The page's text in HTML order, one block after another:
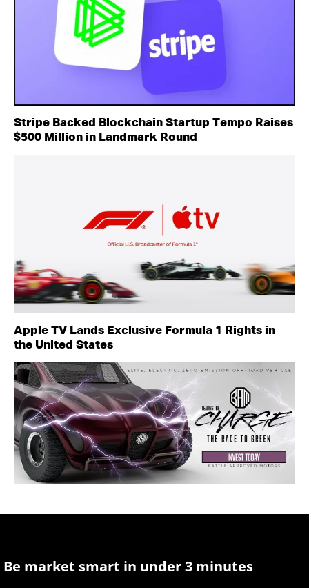
Stripe Backed Blockchain Startup Tempo Raises
$500 Million in Landmark Round
Apple TV Lands Exclusive Formula 1 Rights in
the United States
Be market smart in under 3 minutes